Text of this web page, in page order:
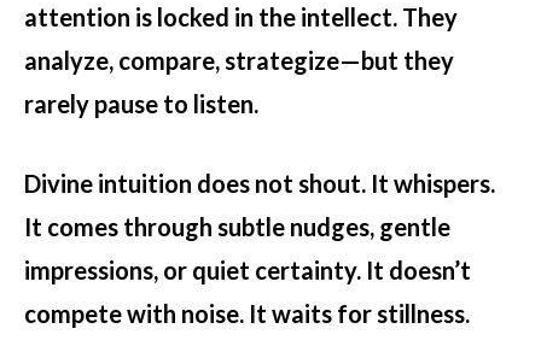
attention is locked in the intellect. They
analyze, compare, strategize—but they
rarely pause to listen.
Divine intuition does not shout. It whispers.
It comes through subtle nudges, gentle
impressions, or quiet certainty. It doesn’t
compete with noise. It waits for stillness.